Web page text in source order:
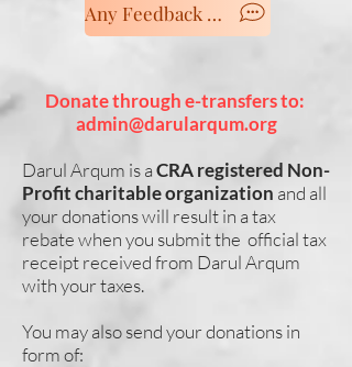
Any Feedback - Let us know
Donate through e-transfers to:
admin@darularqum.org
Darul Arqum is aCRA registered Non-
Profit charitable organization and all
your donations will result in a tax
rebate when you submit the official tax
receipt received from Darul Arqum
with your taxes.
You may also send your donations in
form of: